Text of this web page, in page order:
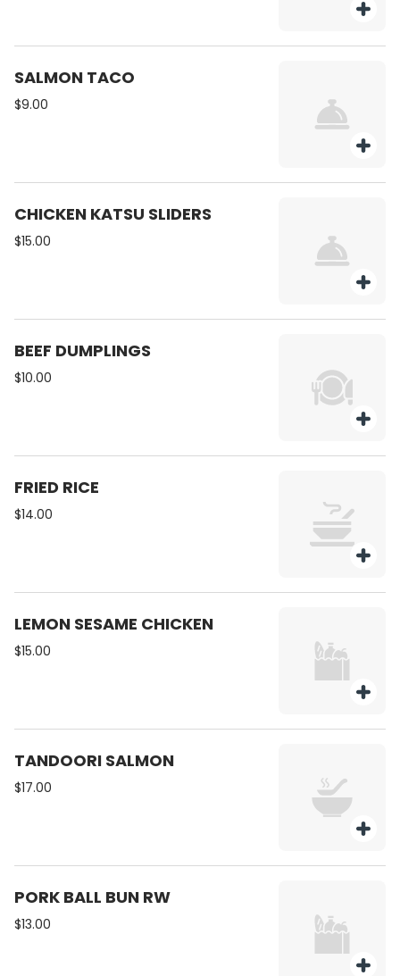
SALMON TACO
$9.00
CHICKEN KATSU SLIDERS
$15.00
BEEF DUMPLINGS
$10.00
FRIED RICE
$14.00
LEMON SESAME CHICKEN
$15.00
TANDOORI SALMON
$17.00
PORK BALL BUN RW
$13.00